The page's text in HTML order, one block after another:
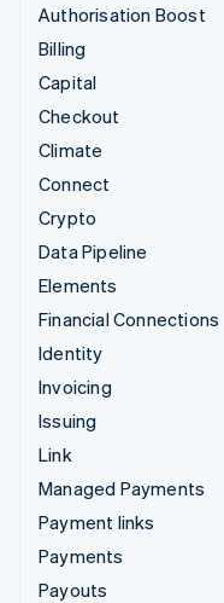
Authorisation Boost
Billing
Capital
Checkout
Climate
Connect
Crypto
Data Pipeline
Elements
Financial Connections
Identity
Invoicing
Issuing
Link
Managed Payments
Payment links
Payments
Payouts